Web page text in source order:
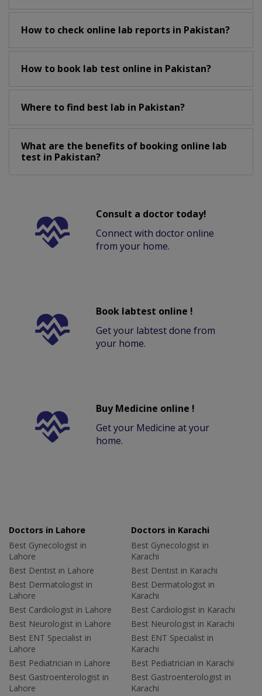
How to check online lab reports in Pakistan?
How to book lab test online in Pakistan?
Where to find best lab in Pakistan?
What are the benefits of booking online lab
test in Pakistan?
Consult a doctor today!
Connect with doctor online
from your home.
Book labtest online !
Get your labtest done from
your home.
Buy Medicine online !
Get your Medicine at your
home.
Doctors in Lahore
Best Gynecologist in
Lahore
Best Dentist in Lahore
Best Dermatologist in
Lahore
Best Cardiologist in Lahore
Best Neurologist in Lahore
Best ENT Specialist in
Lahore
Best Pediatrician in Lahore
Best Gastroenterologist in
Lahore
Doctors in Karachi
Best Gynecologist in
Karachi
Best Dentist in Karachi
Best Dermatologist in
Karachi
Best Cardiologist in Karachi
Best Neurologist in Karachi
Best ENT Specialist in
Karachi
Best Pediatrician in Karachi
Best Gastroenterologist in
Karachi